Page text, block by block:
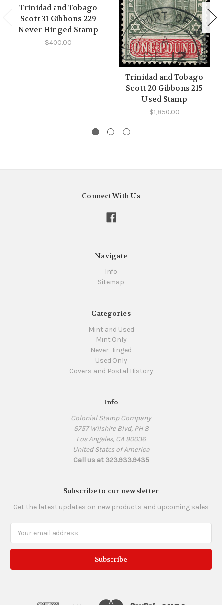
Trinidad and Tobago
Scott 31 Gibbons 229
Never Hinged Stamp
$400.00
Trinidad and Tobago
Scott 20 Gibbons 215
Used Stamp
$1,850.00
Connect With Us
Navigate
Info
Sitemap
Categories
Mint and Used
Mint Only
Never Hinged
Used Only
Covers and Postal History
Info
Colonial Stamp Company
5757 Wilshire Blvd, PH 8
Los Angeles, CA 90036
United States of America
Call us at 323.933.9435
Subscribe to our newsletter
Get the latest updates on new products and upcoming sales